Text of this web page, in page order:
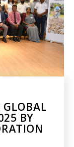
GLOBAL
BY